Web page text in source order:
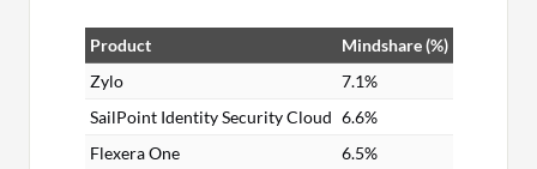
for onboarding and offboarding software
users.
What benefits and ROI should users look for?
Product
Mindshare (%)
Zylo
7.1%
SailPoint Identity Security Cloud 6.6%
Flexera One
6.5%